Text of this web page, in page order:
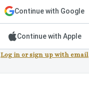
Continue with Google
Continue with Apple
Log in or sign up with email